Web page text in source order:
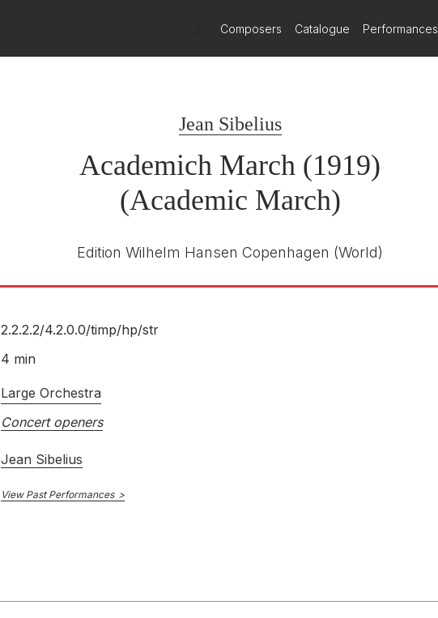
Composers Catalogue Performances
Jean Sibelius
Academich March (1919)
(Academic March)
Edition Wilhelm Hansen Copenhagen (World)
2.2.2.2/4.2.0.0/timp/hp/str
4 min
Large Orchestra
Concert openers
Jean Sibelius
View Past Performances